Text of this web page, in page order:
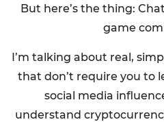
But here’s the thing:
game
I’m talking about real,
that don’t require you to
social media
understand